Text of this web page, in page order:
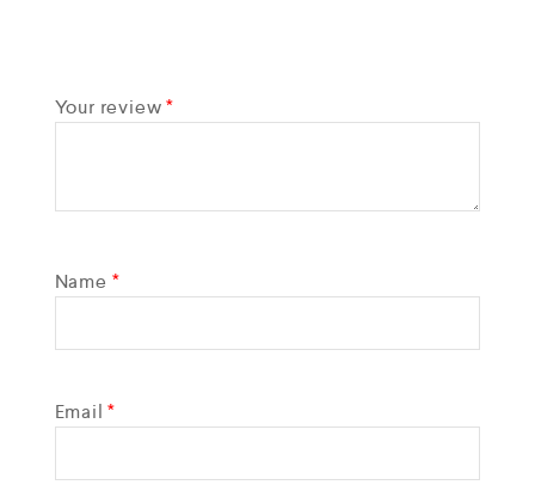
Your review*
Name *
Email*